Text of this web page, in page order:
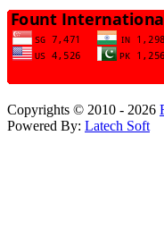
Copyrights © 2010 - 2026
Powered By: Latech Soft